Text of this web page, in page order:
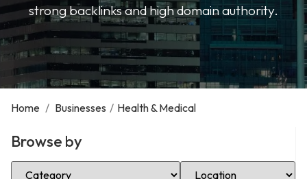
strong backlinks and high domain authority.
Home / Businesses / Health & Medical
Browse by
Select Category Select Location